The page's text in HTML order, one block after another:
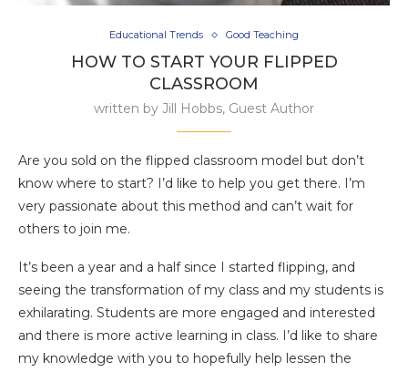
Educational Trends Good Teaching
HOW TO START YOUR FLIPPED
CLASSROOM
written by Jill Hobbs, Guest Author
Are you sold on the flipped classroom model but don’t
know where to start? I’d like to help you get there. I’m
very passionate about this method and can’t wait for
others to join me.
It’s been a year and a half since I started flipping, and
seeing the transformation of my class and my students is
exhilarating. Students are more engaged and interested
and there is more active learning in class. I’d like to share
my knowledge with you to hopefully help lessen the